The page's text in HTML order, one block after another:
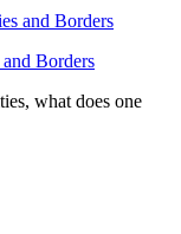
Borders
what does one